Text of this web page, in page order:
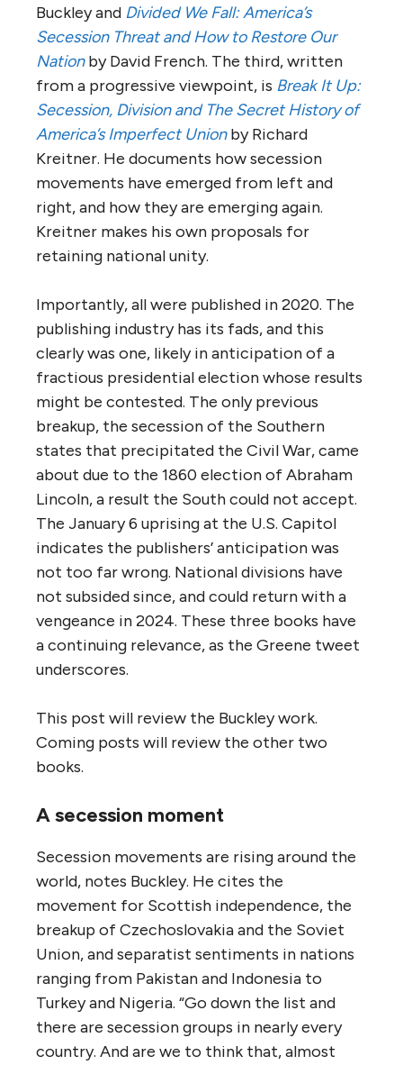
Buckley and Divided We Fall: America’s
Secession Threat and How to Restore Our
Nation by David French. The third, written
from a progressive viewpoint, is Break It Up:
Secession, Division and The Secret History of
America’s Imperfect Union by Richard
Kreitner. He documents how secession
movements have emerged from left and
right, and how they are emerging again.
Kreitner makes his own proposals for
retaining national unity.
Importantly, all were published in 2020. The
publishing industry has its fads, and this
clearly was one, likely in anticipation of a
fractious presidential election whose results
might be contested. The only previous
breakup, the secession of the Southern
states that precipitated the Civil War, came
about due to the 1860 election of Abraham
Lincoln, a result the South could not accept.
The January 6 uprising at the U.S. Capitol
indicates the publishers’ anticipation was
not too far wrong. National divisions have
not subsided since, and could return with a
vengeance in 2024. These three books have
a continuing relevance, as the Greene tweet
underscores.
This post will review the Buckley work.
Coming posts will review the other two
books.
A secession moment
Secession movements are rising around the
world, notes Buckley. He cites the
movement for Scottish independence, the
breakup of Czechoslovakia and the Soviet
Union, and separatist sentiments in nations
ranging from Pakistan and Indonesia to
Turkey and Nigeria. “Go down the list and
there are secession groups in nearly every
country. And are we to think that, almost